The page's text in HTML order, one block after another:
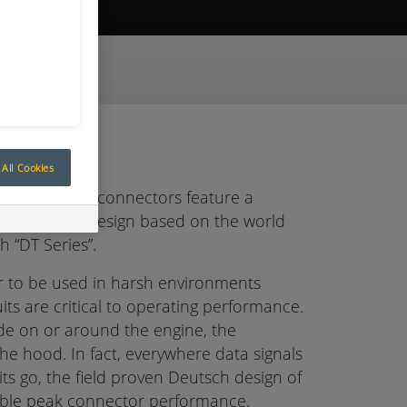
connectors feature a
enhanced design based on the world
Series”.
to be used in harsh environments
are critical to operating performance.
on or around the engine, the
hood. In fact, everywhere data signals
go, the field proven Deutsch design of
peak connector performance.
Cookies